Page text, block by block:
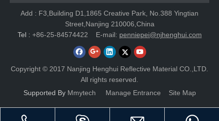
Add : F3,Building D1,1865 Creative Park, No.388 Yingtian
Street,Nanjing 210006,China
Tel : +86-25-84574422 E-mail: penniepei@njhenghui.com
Copyright © 2017 Nanjing Henghui Reflective Material CO.,LTD.
All rights reserved.
Supported By Mmytech Manage Entrance Site Map